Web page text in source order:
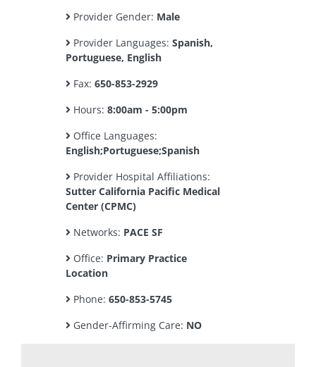
Provider Gender: Male
Provider Languages: Spanish,
Portuguese, English
Fax: 650-853-2929
Hours: 8:00am - 5:00pm
Office Languages:
English;Portuguese;Spanish
Provider Hospital Affiliations:
Sutter California Pacific Medical
Center (CPMC)
Networks: PACE SF
Office: Primary Practice
Location
Phone: 650-853-5745
Gender-Affirming Care: NO